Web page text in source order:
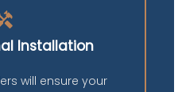
Installation
will ensure your